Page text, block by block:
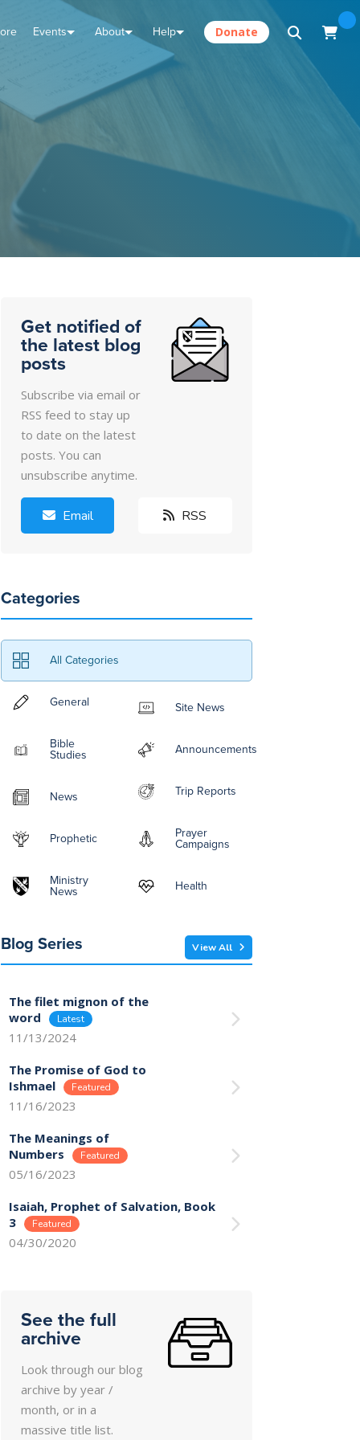
Events About Help Donate
Get notified of
the latest blog
posts
Subscribe via email or
RSS feed to stay up
to date on the latest
posts. You can
unsubscribe anytime.
Email RSS
Categories
All Categories
General
Bible
Studies
News
Prophetic
Ministry
News
Site News
Announcements
Trip Reports
Prayer
Campaigns
Health
Blog Series View All
The filet mignon of the
word
11/13/2024
The Promise of God to
Ishmael
11/16/2023
The Meanings of
Numbers
05/16/2023
Isaiah, Prophet of Salvation, Book
3
04/30/2020
See the full
archive
Look through our blog
archive by year /
month, or in a
massive title list.